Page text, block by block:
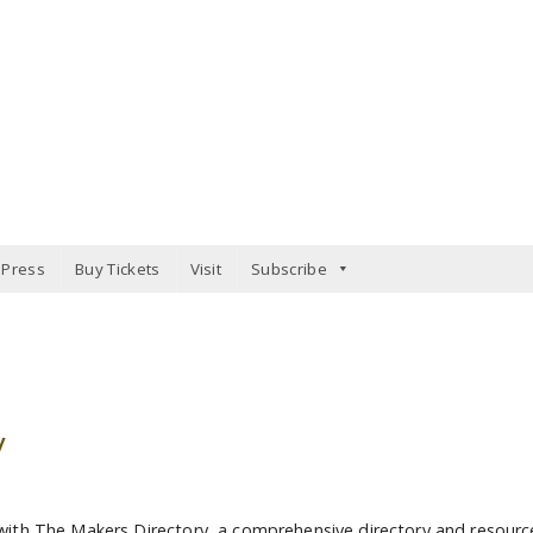
Press Buy Tickets Visit Subscribe